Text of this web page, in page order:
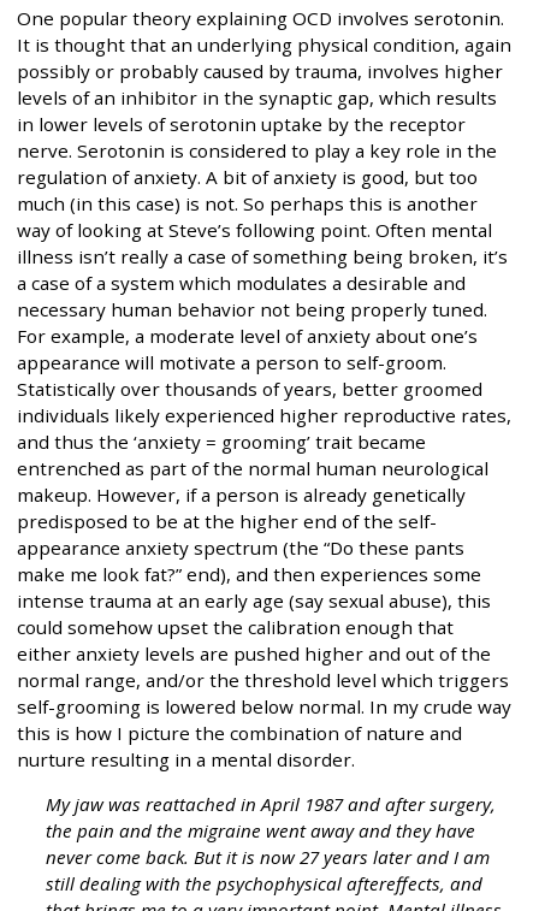
One popular theory explaining OCD involves serotonin.
It is thought that an underlying physical condition, again
possibly or probably caused by trauma, involves higher
levels of an inhibitor in the synaptic gap, which results
in lower levels of serotonin uptake by the receptor
nerve. Serotonin is considered to play a key role in the
regulation of anxiety. A bit of anxiety is good, but too
much (in this case) is not. So perhaps this is another
way of looking at Steve’s following point. Often mental
illness isn’t really a case of something being broken, it’s
a case of a system which modulates a desirable and
necessary human behavior not being properly tuned.
For example, a moderate level of anxiety about one’s
appearance will motivate a person to self-groom.
Statistically over thousands of years, better groomed
individuals likely experienced higher reproductive rates,
and thus the ‘anxiety = grooming’ trait became
entrenched as part of the normal human neurological
makeup. However, if a person is already genetically
predisposed to be at the higher end of the self-
appearance anxiety spectrum (the “Do these pants
make me look fat?” end), and then experiences some
intense trauma at an early age (say sexual abuse), this
could somehow upset the calibration enough that
either anxiety levels are pushed higher and out of the
normal range, and/or the threshold level which triggers
self-grooming is lowered below normal. In my crude way
this is how I picture the combination of nature and
nurture resulting in a mental disorder.
My jaw was reattached in April 1987 and after surgery,
the pain and the migraine went away and they have
never come back. But it is now 27 years later and I am
still dealing with the psychophysical aftereffects, and